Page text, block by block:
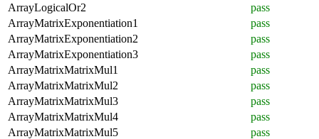
ArrayLogicalOr2
pass
ArrayMatrixExponentiation1
pass
ArrayMatrixExponentiation2
pass
ArrayMatrixExponentiation3
pass
ArrayMatrixMatrixMul1
pass
ArrayMatrixMatrixMul2
pass
ArrayMatrixMatrixMul3
pass
ArrayMatrixMatrixMul4
pass
ArrayMatrixMatrixMul5
pass